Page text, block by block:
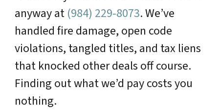
anyway at (984) 229-8073. We’ve
handled fire damage, open code
violations, tangled titles, and tax liens
that knocked other deals off course.
Finding out what we’d pay costs you
nothing.